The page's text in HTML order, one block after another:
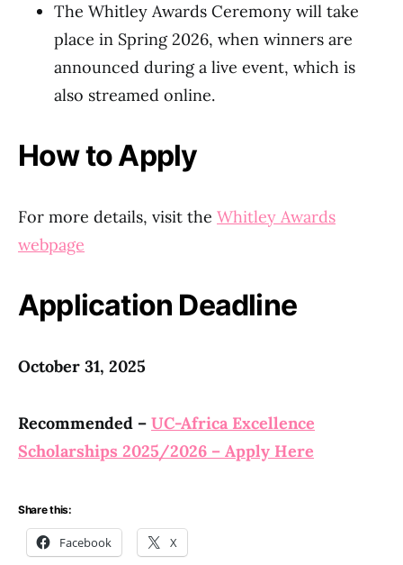
The Whitley Awards Ceremony will take
place in Spring 2026, when winners are
announced during a live event, which is
also streamed online.
How to Apply
For more details, visit the Whitley Awards
webpage
Application Deadline
October 31, 2025
Recommended – UC-Africa Excellence
Scholarships 2025/2026 – Apply Here
Share this:
Facebook X